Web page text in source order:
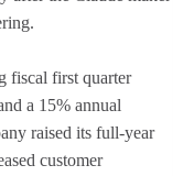
fiscal first quarter
a 15% annual
raised its full-year
customer